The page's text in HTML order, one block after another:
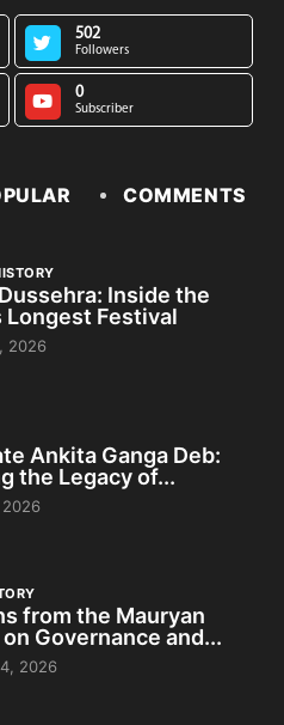
502
Followers
0
Subscriber
COMMENTS
Inside the
Longest Festival
2026
Ankita Ganga Deb:
the Legacy of...
from the Mauryan
Governance and...
2026